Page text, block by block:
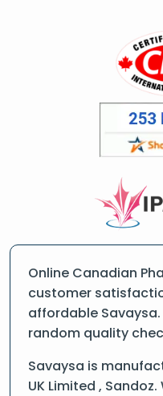
Online Canadian
customer
affordable
random quality
Savaysa is
UK Limited ,